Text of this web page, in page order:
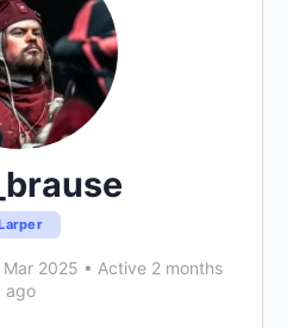
2025 • Active 2 months
ago